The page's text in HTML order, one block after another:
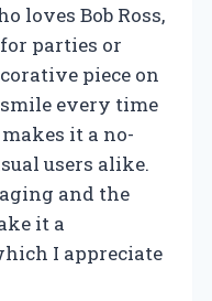
loves Bob Ross,
parties or
piece on
every time
it a no-
users alike.
and the
it a
I appreciate